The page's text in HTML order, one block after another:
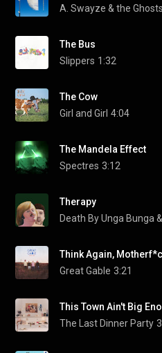
A. Swayze & the Ghosts
The Bus
Slippers 1:32
The Cow
Girl and Girl 4:04
The Mandela Effect
Spectres 3:12
Therapy
Death By Unga Bunga
Think Again,
Great Gable 3:21
This Town Ain't Big
The Last Dinner Party